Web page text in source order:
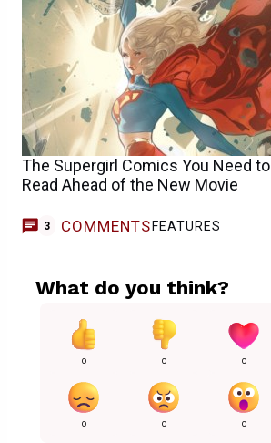
The Supergirl Comics You Need to
Read Ahead of the New Movie
3 COMMENTSFEATURES